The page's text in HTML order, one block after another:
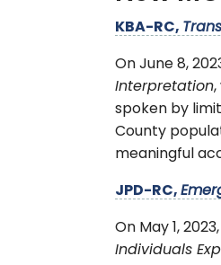
KBA-RC,
On June 8,
Interpretation,
spoken by
County
meaningful
JPD-RC,
On May 1,
Individuals